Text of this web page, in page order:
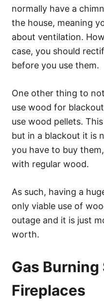
normally have a
the house, meaning
about ventilation.
case, you should
before you use them.
One other thing to
use wood for
use wood pellets.
but in a blackout it is
you have to buy
with regular wood.
As such, having a
only viable use of
outage and it is just
worth.
Gas Burning
Fireplaces